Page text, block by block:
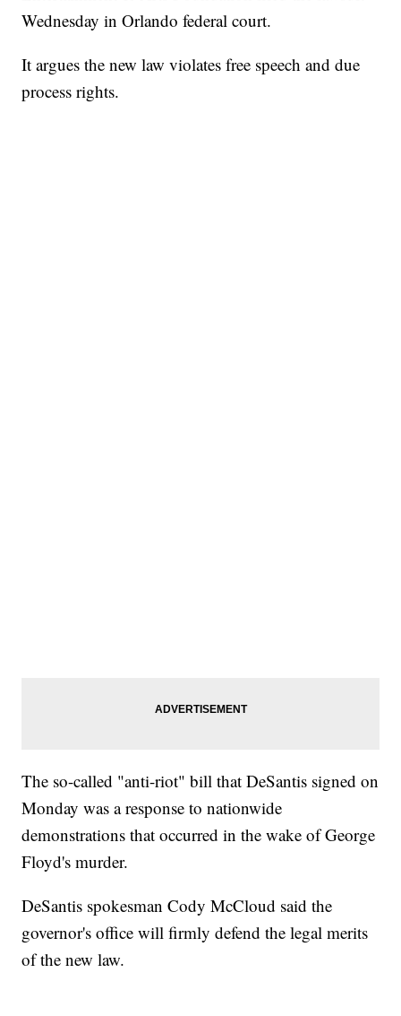
Wednesday in Orlando federal court.
It argues the new law violates free speech and due
process rights.
The so-called "anti-riot" bill that DeSantis signed on
Monday was a response to nationwide
demonstrations that occurred in the wake of George
Floyd's murder.
DeSantis spokesman Cody McCloud said the
governor's office will firmly defend the legal merits
of the new law.